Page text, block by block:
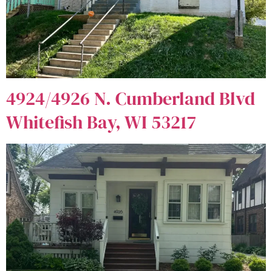
4924/4926 N. Cumberland Blvd
Whitefish Bay, WI 53217